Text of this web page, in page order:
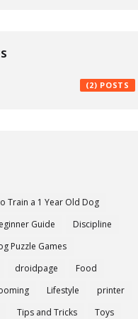
(2)
Train a 1 Year Old Dog
Guide
Discipline
Puzzle Games
droidpage
Food
Lifestyle
printer
Tips and Tricks
Toys